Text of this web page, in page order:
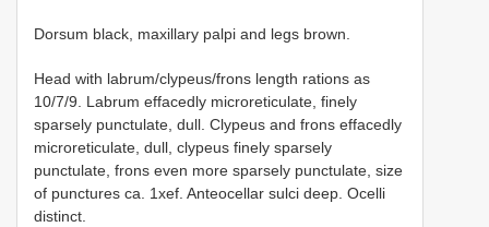
Dorsum black, maxillary palpi and legs brown.
Head with labrum/clypeus/frons length rations as
10/7/9. Labrum effacedly microreticulate, finely
sparsely punctulate, dull. Clypeus and frons effacedly
microreticulate, dull, clypeus finely sparsely
punctulate, frons even more sparsely punctulate, size
of punctures ca. 1xef. Anteocellar sulci deep. Ocelli
distinct.